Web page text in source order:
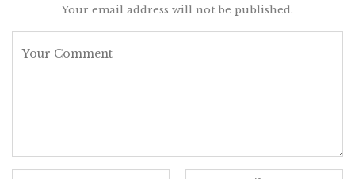
Your email address will not be published.